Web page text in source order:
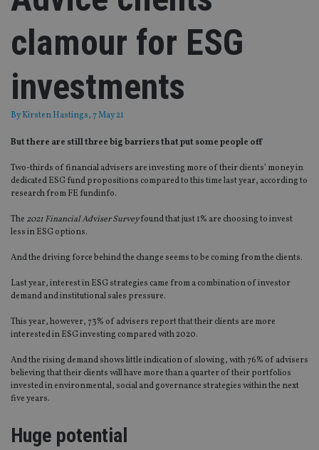
clamour for ESG
investments
ByKirsten Hastings, 7 May 21
But there are still three big barriers that put some people off
Two-thirds of financial advisers are investing more of their clients’ money in
dedicated ESG fund propositions compared to this time last year, according to
research from FE fundinfo.
The 2021 Financial Adviser Surveyfound that just 1% are choosing to invest
less in ESG options.
And the driving force behind the change seems to be coming from the clients.
Last year, interest in ESG strategies came from a combination of investor
demand and institutional sales pressure.
This year, however, 73% of advisers report that their clients are more
interested in ESG investing compared with 2020.
And the rising demand shows little indication of slowing, with 76% of advisers
believing that their clients will have more than a quarter of their portfolios
invested in environmental, social and governance strategies within the next
five years.
Huge potential